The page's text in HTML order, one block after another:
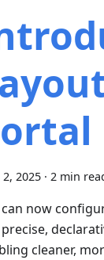
2, 2025 · 2 min
can now
cleaner,